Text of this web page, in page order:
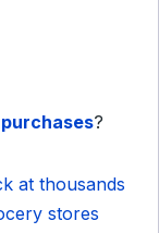
?
at thousands
stores